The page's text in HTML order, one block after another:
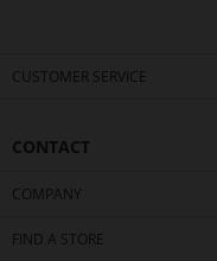
CUSTOMER SERVICE
CONTACT
COMPANY
FIND A STORE